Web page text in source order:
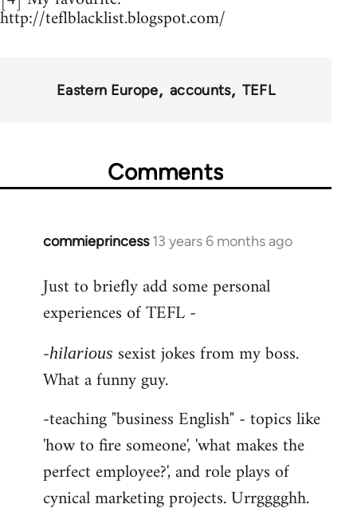
http://teflblacklist.blogspot.com/
Eastern Europe accounts TEFL
Comments
commieprincess 13 years 6 months ago
In
to
Welcome
libcom.org
Just to briefly add some personal
experiences of TEFL -
-hilarious sexist jokes from my boss.
What a funny guy.
-teaching "business English" - topics like
'how to fire someone', 'what makes the
perfect employee?', and role plays of
cynical marketing projects. Urrgggghh.